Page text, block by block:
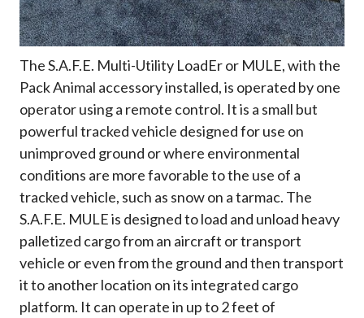
The S.A.F.E. Multi-Utility LoadEr or MULE, with the
Pack Animal accessory installed, is operated by one
operator using a remote control. It is a small but
powerful tracked vehicle designed for use on
unimproved ground or where environmental
conditions are more favorable to the use of a
tracked vehicle, such as snow on a tarmac. The
S.A.F.E. MULE is designed to load and unload heavy
palletized cargo from an aircraft or transport
vehicle or even from the ground and then transport
it to another location on its integrated cargo
platform. It can operate in up to 2 feet of